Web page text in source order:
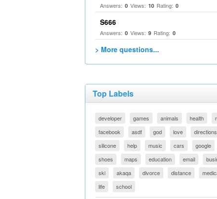
Answers: 0 Views: 10 Rating: 0
S666
Answers: 0 Views: 9 Rating: 0
> More questions...
Top Labels
developer games animals health
facebook
asdf god love directions
silicone
help music cars google
shoes
maps education email
ski
akaqa divorce distance
life
school